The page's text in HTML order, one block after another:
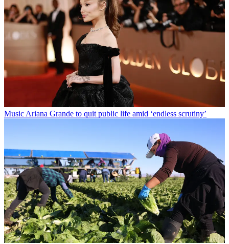
Music Ariana Grande to quit public life amid ‘endless scrutiny’